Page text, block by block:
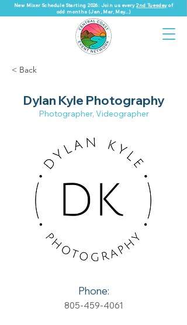
New Mixer Schedule Starting 2026: Join us every2nd Tuesdayof
odd months (Jan, Mar, May...)
< Back
Dylan Kyle Photography
Photographer, Videographer
Phone:
805-459-4061